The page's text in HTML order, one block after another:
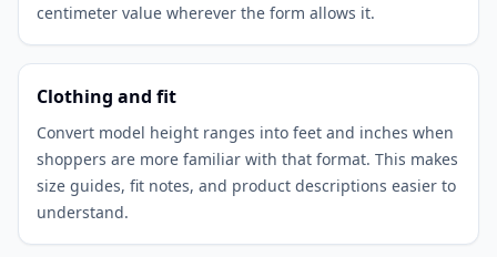
centimeter value wherever the form allows it.
Clothing and fit
Convert model height ranges into feet and inches when
shoppers are more familiar with that format. This makes
size guides, fit notes, and product descriptions easier to
understand.